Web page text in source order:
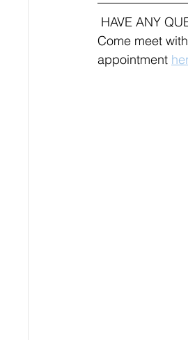
HAVE ANY
Come meet
appointment